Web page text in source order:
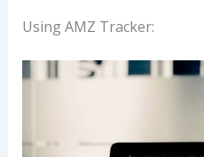
Using AMZ Tracker: